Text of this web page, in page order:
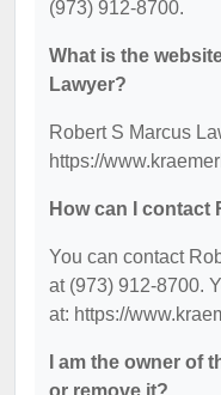
(973) 912-8700.
What is the
Lawyer?
Robert S Marcus
https://
How can I contact
You can contact
at (973) 912-8700.
at: https://
I am the owner of
or remove it?